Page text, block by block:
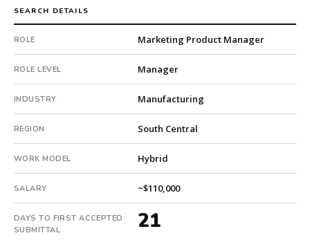
searches.
qualified
candidate
submitted
in
21
days.
Offer
extended
in
73
days
from
SEARCH DETAILS
ROLE Marketing Product Manager
ROLE LEVEL Manager
INDUSTRY Manufacturing
REGION South Central
WORK MODEL Hybrid
SALARY ~$110,000
DAYS TO FIRST ACCEPTED
SUBMITTAL
21